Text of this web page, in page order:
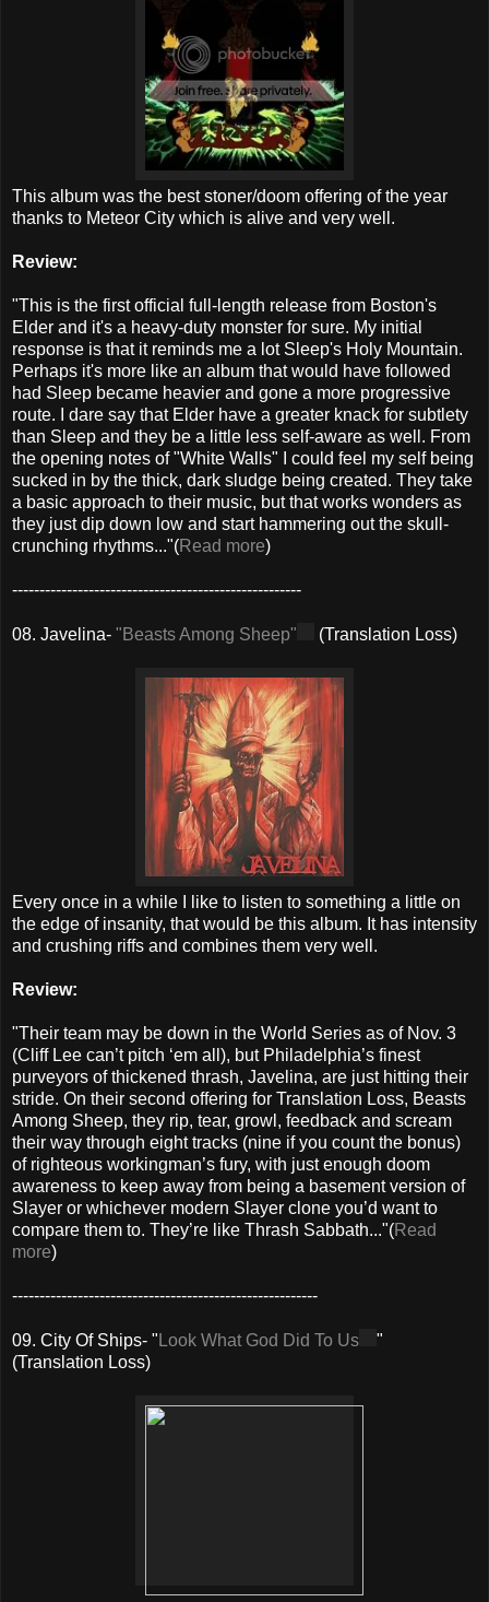
This album was the best stoner/doom offering of the year
thanks to Meteor City which is alive and very well.
Review:
"This is the first official full-length release from Boston's
Elder and it's a heavy-duty monster for sure. My initial
response is that it reminds me a lot Sleep's Holy Mountain.
Perhaps it's more like an album that would have followed
had Sleep became heavier and gone a more progressive
route. I dare say that Elder have a greater knack for subtlety
than Sleep and they be a little less self-aware as well. From
the opening notes of "White Walls" I could feel my self being
sucked in by the thick, dark sludge being created. They take
a basic approach to their music, but that works wonders as
they just dip down low and start hammering out the skull-
crunching rhythms..."(Read more)
-----------------------------------------------------
08. Javelina- "Beasts Among Sheep" (Translation Loss)
Every once in a while I like to listen to something a little on
the edge of insanity, that would be this album. It has intensity
and crushing riffs and combines them very well.
Review:
"Their team may be down in the World Series as of Nov. 3
(Cliff Lee can’t pitch ‘em all), but Philadelphia’s finest
purveyors of thickened thrash, Javelina, are just hitting their
stride. On their second offering for Translation Loss, Beasts
Among Sheep, they rip, tear, growl, feedback and scream
their way through eight tracks (nine if you count the bonus)
of righteous workingman’s fury, with just enough doom
awareness to keep away from being a basement version of
Slayer or whichever modern Slayer clone you’d want to
compare them to. They’re like Thrash Sabbath..."(Read
more)
--------------------------------------------------------
09. City Of Ships- " Look What God Did To Us
"
(Translation Loss)